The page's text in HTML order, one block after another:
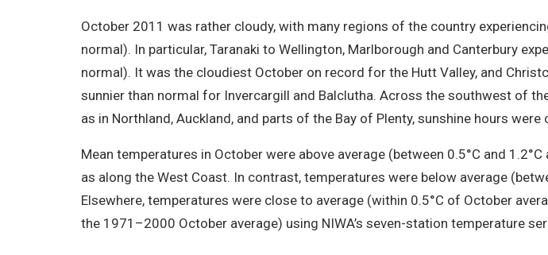
October 2011 was rather cloudy, with many regions of the country
normal). In particular, Taranaki to Wellington, Marlborough and Canterbury
normal). It was the cloudiest October on record for the Hutt Valley, and
sunnier than normal for Invercargill and Balclutha. Across the southwest of
as in Northland, Auckland, and parts of the Bay of Plenty, sunshine hours were
Mean temperatures in October were above average (between 0.5°C and
as along the West Coast. In contrast, temperatures were below average
Elsewhere, temperatures were close to average (within 0.5°C of October
the 1971–2000 October average) using NIWA’s seven-station temperature